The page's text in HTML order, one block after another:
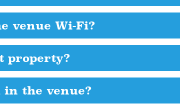
venue Wi-Fi?
property?
the venue?